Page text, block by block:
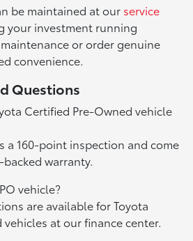
be maintained at our service
your investment running
or order genuine
convenience.
Questions
Certified Pre-Owned vehicle
a 160-point inspection and come
warranty.
vehicle?
are available for Toyota
at our finance center.